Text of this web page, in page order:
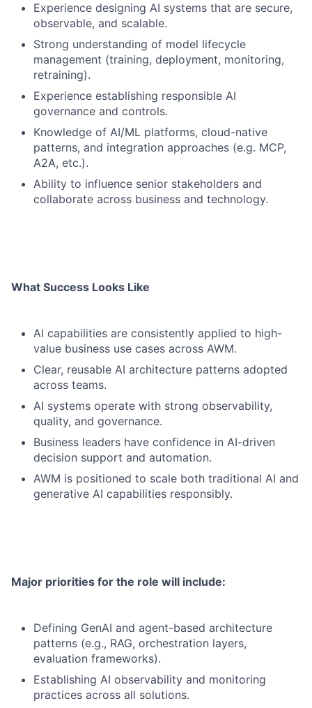
Experience designing AI systems that are secure,
observable, and scalable.
Strong understanding of model lifecycle
management (training, deployment, monitoring,
retraining).
Experience establishing responsible AI
governance and controls.
Knowledge of AI/ML platforms, cloud-native
patterns, and integration approaches (e.g. MCP,
A2A, etc.).
Ability to influence senior stakeholders and
collaborate across business and technology.
What Success Looks Like
AI capabilities are consistently applied to high-
value business use cases across AWM.
Clear, reusable AI architecture patterns adopted
across teams.
AI systems operate with strong observability,
quality, and governance.
Business leaders have confidence in AI-driven
decision support and automation.
AWM is positioned to scale both traditional AI and
generative AI capabilities responsibly.
Major priorities for the role will include:
Defining GenAI and agent-based architecture
patterns (e.g., RAG, orchestration layers,
evaluation frameworks).
Establishing AI observability and monitoring
practices across all solutions.